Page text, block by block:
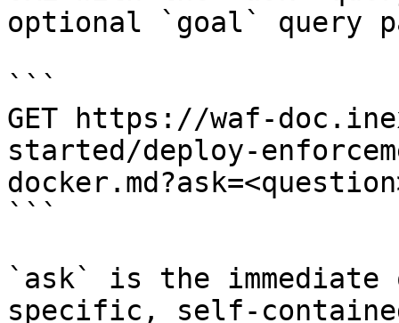
optional `goal` query
```
GET https://waf-
started/deploy-
```
`ask` is the
specific, self-